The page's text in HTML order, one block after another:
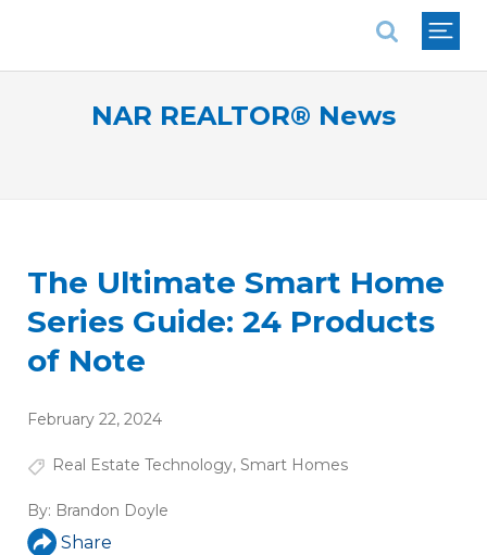
NAR REALTOR® News
The Ultimate Smart Home
Series Guide: 24 Products
of Note
February 22, 2024
Real Estate Technology, Smart Homes
By: Brandon Doyle
Share